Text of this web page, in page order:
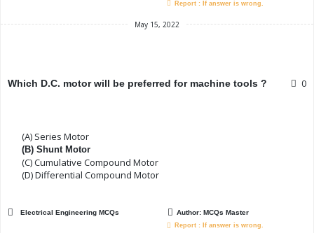
Report : If answer is wrong.
May 15, 2022
Which D.C. motor will be preferred for machine tools ?
(A) Series Motor
(B) Shunt Motor
(C) Cumulative Compound Motor
(D) Differential Compound Motor
0
Electrical Engineering MCQs Author: MCQs Master
Report : If answer is wrong.